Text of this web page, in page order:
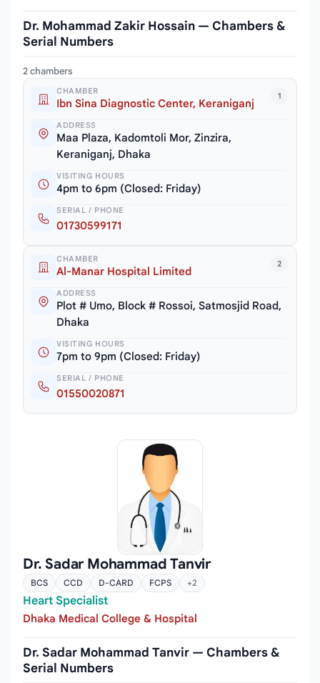
Dr. Mohammad Zakir Hossain — Chambers &
Serial Numbers
2 chambers
1
CHAMBER
Ibn Sina Diagnostic Center, Keraniganj
ADDRESS
Maa Plaza, Kadomtoli Mor, Zinzira,
Keraniganj, Dhaka
VISITING HOURS
4pm to 6pm (Closed: Friday)
SERIAL / PHONE
01730599171
2
CHAMBER
Al-Manar Hospital Limited
ADDRESS
Plot # Umo, Block # Rossoi, Satmosjid Road,
Dhaka
VISITING HOURS
7pm to 9pm (Closed: Friday)
SERIAL / PHONE
01550020871
Dr. Sadar Mohammad Tanvir
BCS CCD D-CARD FCPS +2
Heart Specialist
Dhaka Medical College & Hospital
Dr. Sadar Mohammad Tanvir — Chambers &
Serial Numbers